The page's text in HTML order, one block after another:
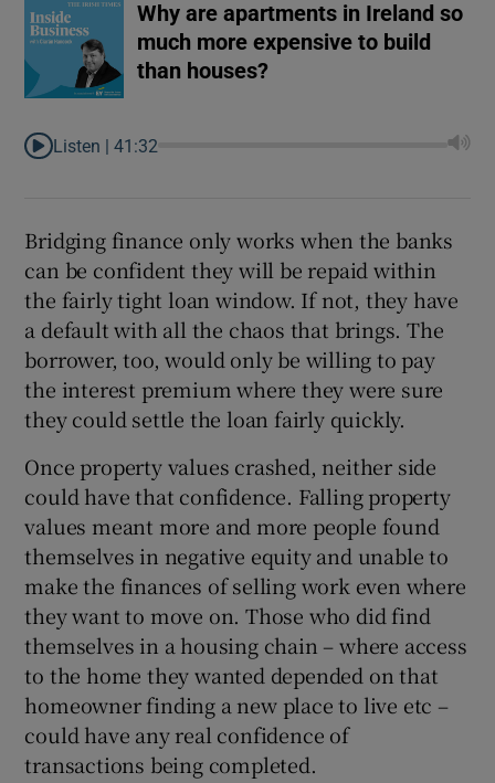
Why are apartments in Ireland so
much more expensive to build
than houses?
Listen |41:32
Bridging finance only works when the banks
can be confident they will be repaid within
the fairly tight loan window. If not, they have
a default with all the chaos that brings. The
borrower, too, would only be willing to pay
the interest premium where they were sure
they could settle the loan fairly quickly.
Once property values crashed, neither side
could have that confidence. Falling property
values meant more and more people found
themselves in negative equity and unable to
make the finances of selling work even where
they want to move on. Those who did find
themselves in a housing chain – where access
to the home they wanted depended on that
homeowner finding a new place to live etc –
could have any real confidence of
transactions being completed.